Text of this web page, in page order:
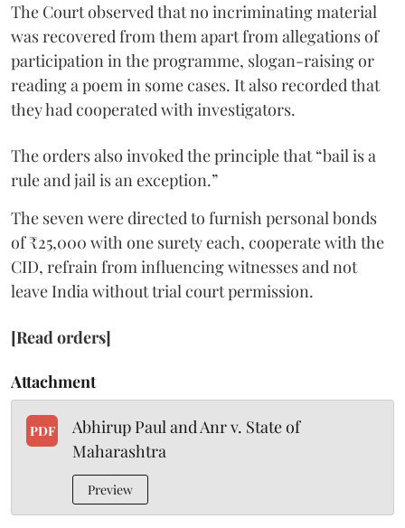
The Court observed that no incriminating material
was recovered from them apart from allegations of
participation in the programme, slogan-raising or
reading a poem in some cases. It also recorded that
they had cooperated with investigators.
The orders also invoked the principle that “bail is a
rule and jail is an exception.”
The seven were directed to furnish personal bonds
of ₹25,000 with one surety each, cooperate with the
CID, refrain from influencing witnesses and not
leave India without trial court permission.
[Read orders]
Attachment
PDF
Abhirup Paul and Anr v. State of
Maharashtra
Preview